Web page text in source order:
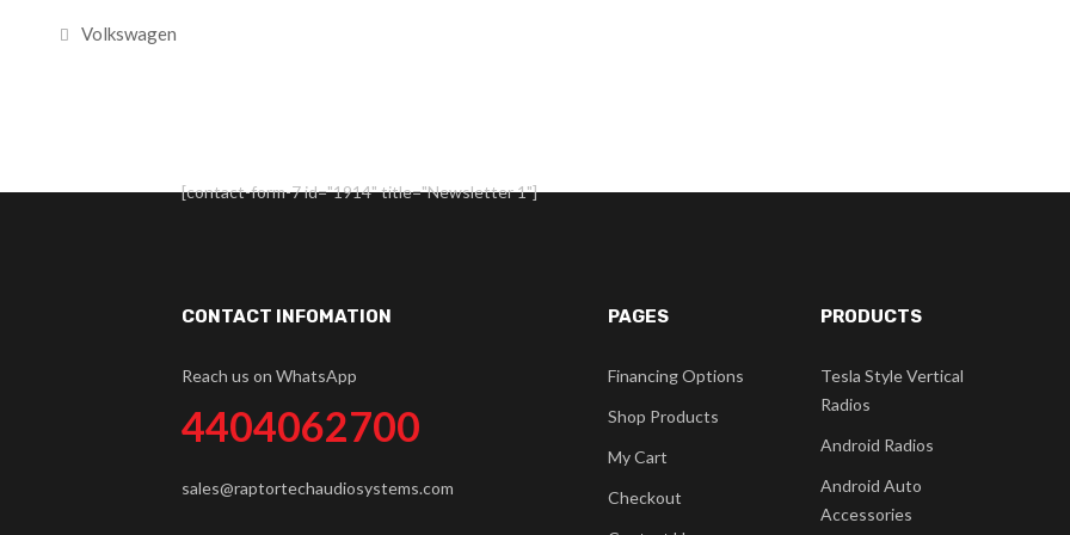
Volkswagen
[contact-form-7 id="1914" title="Newsletter 1"]
CONTACT INFOMATION
Reach us on WhatsApp
4404062700
sales@raptortechaudiosystems.com
PAGES
Financing Options
Shop Products
My Cart
Checkout
PRODUCTS
Tesla Style Vertical
Radios
Android Radios
Android Auto
Accessories